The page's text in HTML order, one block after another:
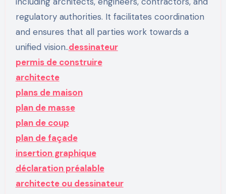
regulatory authorities. It facilitates coordination
and ensures that all parties work towards a
unified vision..dessinateur
permis de construire
architecte
plans de maison
plan de masse
plan de coup
plan de façade
insertion graphique
déclaration préalable
architecte ou dessinateur